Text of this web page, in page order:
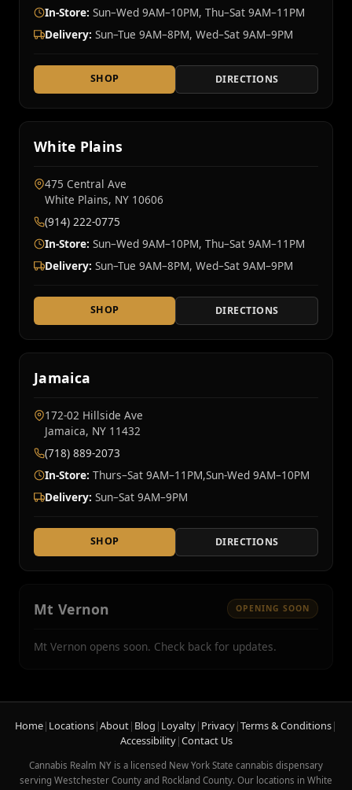
In-Store: Sun–Wed 9AM–10PM, Thu–Sat 9AM–11PM
Delivery: Sun–Tue 9AM–8PM, Wed–Sat 9AM–9PM
SHOP DIRECTIONS
White Plains
475 Central Ave
White Plains, NY 10606
(914) 222-0775
In-Store: Sun–Wed 9AM–10PM, Thu–Sat 9AM–11PM
Delivery: Sun–Tue 9AM–8PM, Wed–Sat 9AM–9PM
SHOP DIRECTIONS
Jamaica
172-02 Hillside Ave
Jamaica, NY 11432
(718) 889-2073
In-Store: Thurs–Sat 9AM–11PM,Sun-Wed 9AM–10PM
Delivery: Sun–Sat 9AM–9PM
SHOP DIRECTIONS
Mt Vernon OPENING SOON
Mt Vernon opens soon. Check back for updates.
Home| Locations|About| Blog | Loyalty| Privacy|Terms & Conditions|
Accessibility|Contact Us
Cannabis Realm NY is a licensed New York State cannabis dispensary
serving Westchester County and Rockland County. Our locations in White